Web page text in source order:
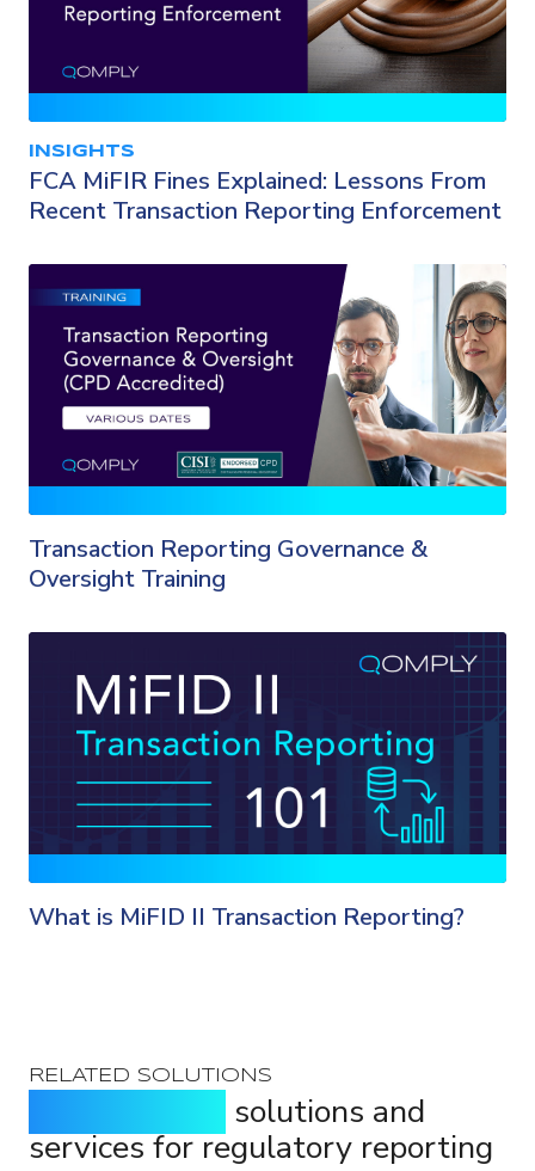
INSIGHTS
FCA MiFIR Fines Explained: Lessons From
Recent Transaction Reporting Enforcement
Transaction Reporting Governance &
Oversight Training
What is MiFID II Transaction Reporting?
RELATED SOLUTIONS
solutions and
services for regulatory reporting